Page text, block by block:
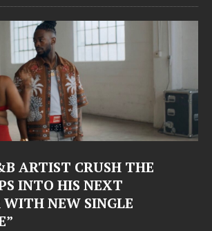
ARTIST CRUSH THE
INTO HIS NEXT
WITH NEW SINGLE